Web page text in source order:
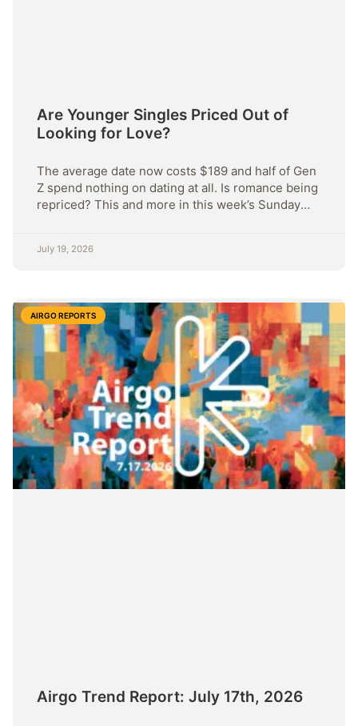
Are Younger Singles Priced Out of
Looking for Love?
The average date now costs $189 and half of Gen
Z spend nothing on dating at all. Is romance being
repriced? This and more in this week’s Sunday
July 19, 2026
AIRGO REPORTS
Airgo Trend Report: July 17th, 2026